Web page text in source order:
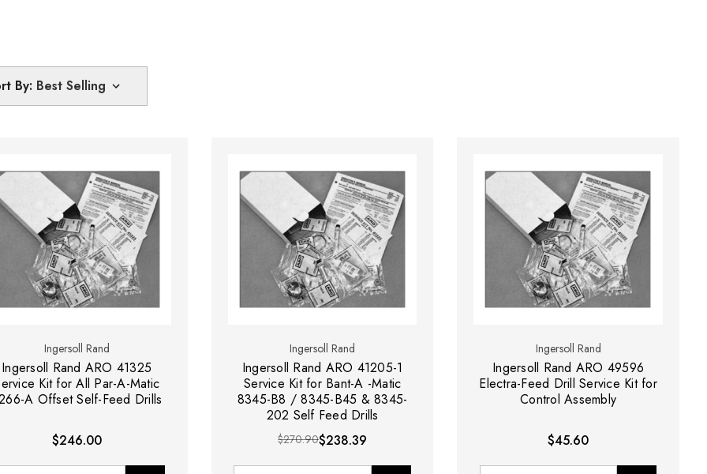
By:
Ingersoll Rand
Ingersoll Rand ARO 41325
Kit for All Par-A-Matic
A Offset Self-Feed Drills
$246.00
Ingersoll Rand
Ingersoll Rand ARO 41205-1
Service Kit for Bant-A -Matic
8345-B8 / 8345-B45 & 8345-
202 Self Feed Drills
$270.90$238.39
Ingersoll Rand
Ingersoll Rand ARO 49596
Electra-Feed Drill Service Kit for
Control Assembly
$45.60